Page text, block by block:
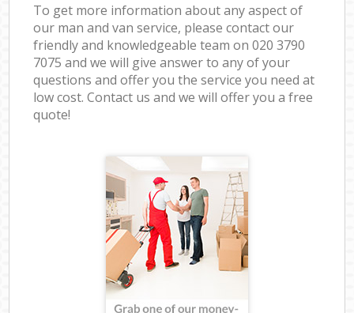
To get more information about any aspect of
our man and van service, please contact our
friendly and knowledgeable team on ‎020 3790
7075 and we will give answer to any of your
questions and offer you the service you need at
low cost. Contact us and we will offer you a free
quote!